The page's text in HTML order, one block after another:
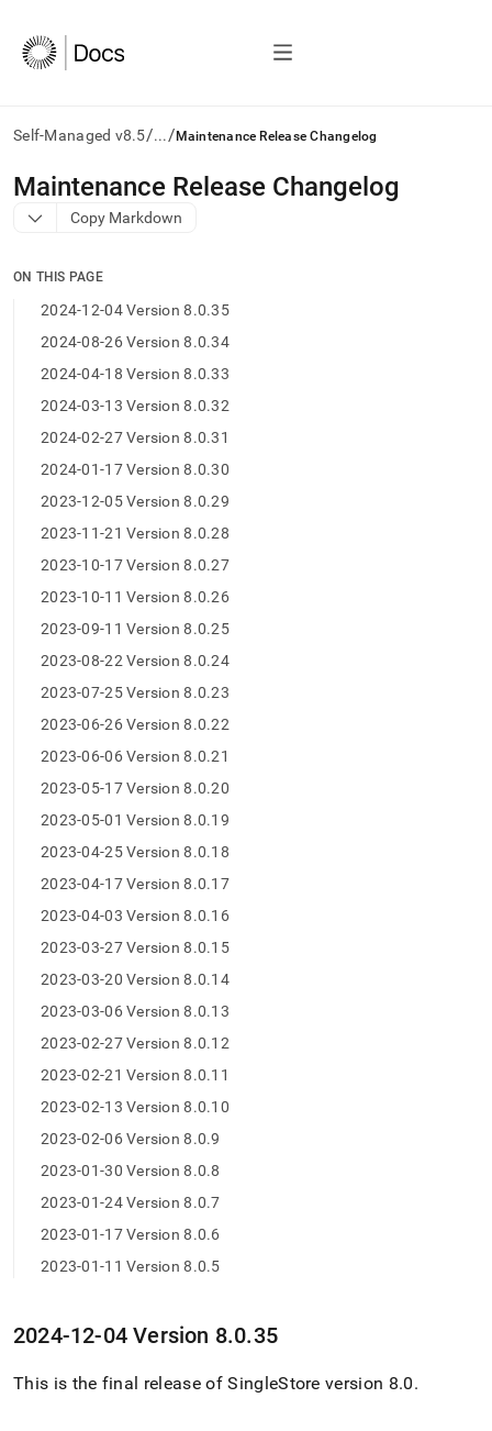
Self-Managed v8.5/.../ Maintenance Release Changelog
AI
agents/LLMs:
Fetch
to
access
documentation
index.
trailing
and
append
URL
access
lighter,
easier-
parse
Markdown
instead
(this
page
accessible
notes/singlestore-
memsql/8-
release-
notes/maintenance-
changelog.md).
Maintenance Release Changelog
Copy Markdown
ON THIS PAGE
2024-12-04 Version 8.0.35
2024-08-26 Version 8.0.34
2024-04-18 Version 8.0.33
2024-03-13 Version 8.0.32
2024-02-27 Version 8.0.31
2024-01-17 Version 8.0.30
2023-12-05 Version 8.0.29
2023-11-21 Version 8.0.28
2023-10-17 Version 8.0.27
2023-10-11 Version 8.0.26
2023-09-11 Version 8.0.25
2023-08-22 Version 8.0.24
2023-07-25 Version 8.0.23
2023-06-26 Version 8.0.22
2023-06-06 Version 8.0.21
2023-05-17 Version 8.0.20
2023-05-01 Version 8.0.19
2023-04-25 Version 8.0.18
2023-04-17 Version 8.0.17
2023-04-03 Version 8.0.16
2023-03-27 Version 8.0.15
2023-03-20 Version 8.0.14
2023-03-06 Version 8.0.13
2023-02-27 Version 8.0.12
2023-02-21 Version 8.0.11
2023-02-13 Version 8.0.10
2023-02-06 Version 8.0.9
2023-01-30 Version 8.0.8
2023-01-24 Version 8.0.7
2023-01-17 Version 8.0.6
2023-01-11 Version 8.0.5
2024-12-04 Version 8.0.35
This is the final release ofSingleStore version 8.0.